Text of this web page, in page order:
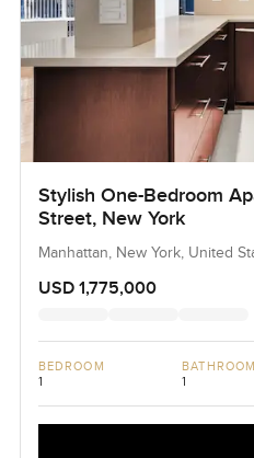
Stylish One-Bedroom
Street, New York
Manhattan, New York, United
USD 1,775,000
BEDROOM
1
BATHROOM
1